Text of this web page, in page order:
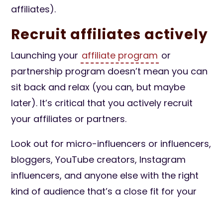
affiliates).
Recruit affiliates actively
Launching your affiliate program or
partnership program doesn’t mean you can
sit back and relax (you can, but maybe
later). It’s critical that you actively recruit
your affiliates or partners.
Look out for micro-influencers or influencers,
bloggers, YouTube creators, Instagram
influencers, and anyone else with the right
kind of audience that’s a close fit for your